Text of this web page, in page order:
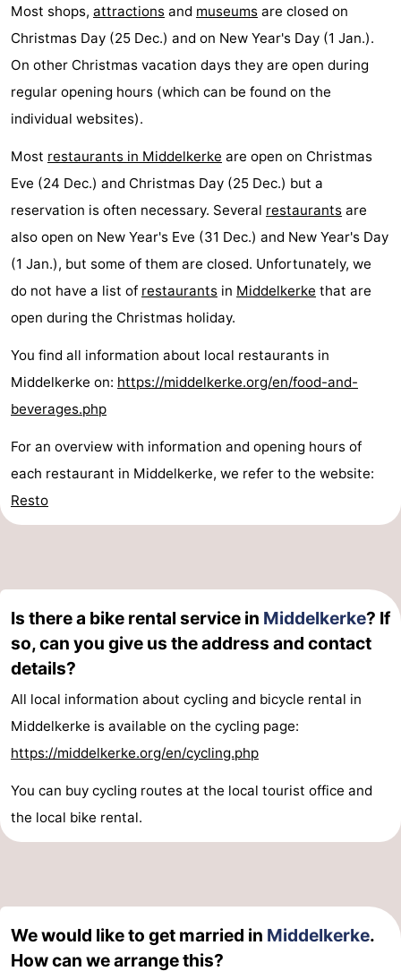
Most shops, attractions and museums are closed on
Christmas Day (25 Dec.) and on New Year's Day (1 Jan.).
On other Christmas vacation days they are open during
regular opening hours (which can be found on the
individual websites).
Most restaurants in Middelkerke are open on Christmas
Eve (24 Dec.) and Christmas Day (25 Dec.) but a
reservation is often necessary. Several restaurants are
also open on New Year's Eve (31 Dec.) and New Year's Day
(1 Jan.), but some of them are closed. Unfortunately, we
do not have a list of restaurants in Middelkerke that are
open during the Christmas holiday.
You find all information about local restaurants in
Middelkerke on: https://middelkerke.org/en/food-and-
beverages.php
For an overview with information and opening hours of
each restaurant in Middelkerke, we refer to the website:
Resto
Is there a bike rental service in Middelkerke? If
so, can you give us the address and contact
details?
All local information about cycling and bicycle rental in
Middelkerke is available on the cycling page:
https://middelkerke.org/en/cycling.php
You can buy cycling routes at the local tourist office and
the local bike rental.
We would like to get married in Middelkerke.
How can we arrange this?